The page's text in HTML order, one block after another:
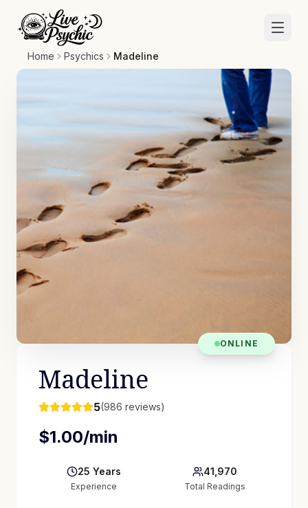
Home Psychics Madeline
ONLINE
Madeline
5(986 reviews)
$1.00/min
25 Years
Experience
41,970
Total Readings